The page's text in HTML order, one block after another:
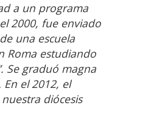
a un programa
2000, fue enviado
una escuela
Roma estudiando
Se graduó magna
el 2012, el
diócesis